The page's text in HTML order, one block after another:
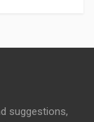
suggestions,